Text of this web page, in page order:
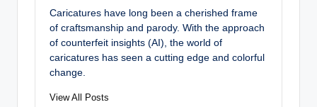
Caricatures have long been a cherished frame
of craftsmanship and parody. With the approach
of counterfeit insights (AI), the world of
caricatures has seen a cutting edge and colorful
change.
View All Posts